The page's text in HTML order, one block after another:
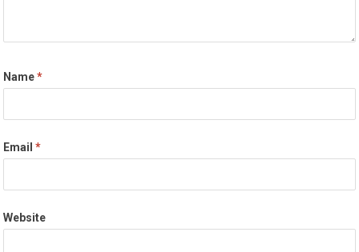
Name*
Email*
Website